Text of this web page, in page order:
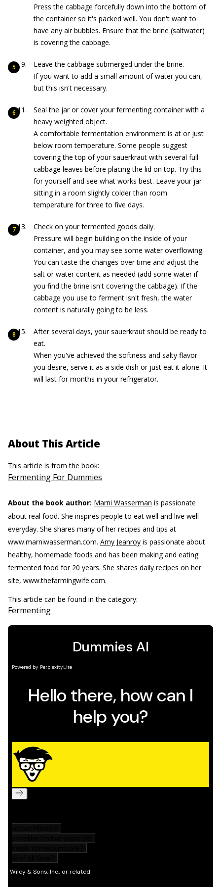
Press the cabbage forcefully down into the bottom of
the container so it's packed well. You don't want to
have any air bubbles. Ensure that the brine (saltwater)
is covering the cabbage.
Leave the cabbage submerged under the brine.
If you want to add a small amount of water you can,
but this isn't necessary.
Seal the jar or cover your fermenting container with a
heavy weighted object.
A comfortable fermentation environment is at or just
below room temperature. Some people suggest
covering the top of your sauerkraut with several full
cabbage leaves before placing the lid on top. Try this
for yourself and see what works best. Leave your jar
sitting in a room slightly colder than room
temperature for three to five days.
Check on your fermented goods daily.
Pressure will begin building on the inside of your
container, and you may see some water overflowing.
You can taste the changes over time and adjust the
salt or water content as needed (add some water if
you find the brine isn't covering the cabbage). If the
cabbage you use to ferment isn't fresh, the water
content is naturally going to be less.
After several days, your sauerkraut should be ready to
eat.
When you've achieved the softness and salty flavor
you desire, serve it as a side dish or just eat it alone. It
will last for months in your refrigerator.
About This Article
This article is from the book:
Fermenting For Dummies
About the book author: Marni Wasserman is passionate
about real food. She inspires people to eat well and live well
everyday. She shares many of her recipes and tips at
www.marniwasserman.com. Amy Jeanroy is passionate about
healthy, homemade foods and has been making and eating
fermented food for 20 years. She shares daily recipes on her
site, www.thefarmingwife.com.
This article can be found in the category:
Fermenting